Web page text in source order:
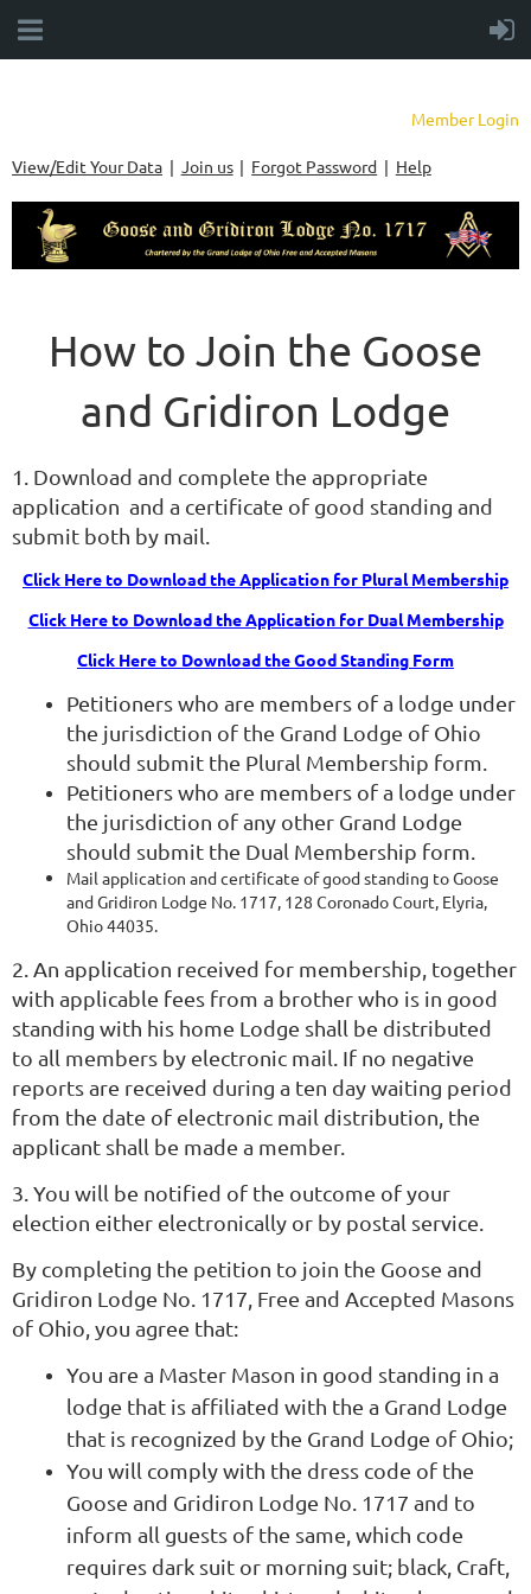
Member Login
View/Edit Your Data Join us Forgot Password Help
How to Join the Goose
and Gridiron Lodge
1. Download and complete the appropriate
application and a certificate of good standing and
submit both by mail.
Click Here to Download the Application for Plural Membership
Click Here to Download the Application for Dual Membership
Click Here to Download the Good Standing Form
Petitioners who are members of a lodge under
the jurisdiction of the Grand Lodge of Ohio
should submit the Plural Membership form.
Petitioners who are members of a lodge under
the jurisdiction of any other Grand Lodge
should submit the Dual Membership form.
Mail application andcertificate of good standing to Goose
and Gridiron Lodge No. 1717, 128 Coronado Court, Elyria,
Ohio 44035.
2. An application received for membership, together
with applicable fees from a brother who is in good
standing with his home Lodge shall be distributed
to all members by electronic mail. If no negative
reports are received during a ten day waiting period
from the date of electronic mail distribution, the
applicant shall be made a member.
3. You will be notified of the outcome of your
election either electronically or by postal service.
By completing the petition to join the Goose and
Gridiron Lodge No. 1717, Free and Accepted Masons
of Ohio, you agree that:
You are a Master Mason in good standing in a
lodge that is affiliated with the a Grand Lodge
that is recognized by the Grand Lodge of Ohio;
You will comply with the dress code of the
Goose and Gridiron Lodge No. 1717 and to
inform all guests of the same, which code
requires dark suit or morning suit; black, Craft,